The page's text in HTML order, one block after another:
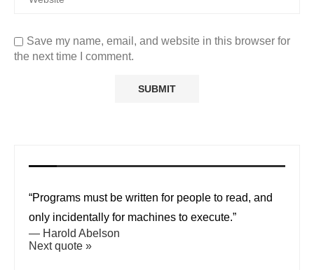
Save my name, email, and website in this browser for
the next time I comment.
“Programs must be written for people to read, and
only incidentally for machines to execute.”
— Harold Abelson
Next quote »